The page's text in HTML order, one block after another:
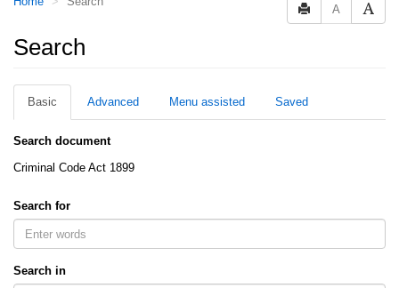
You
here:
A
Search
Basic Advanced Menu assisted Saved
Search document
Criminal Code Act 1899
Search for
Search in